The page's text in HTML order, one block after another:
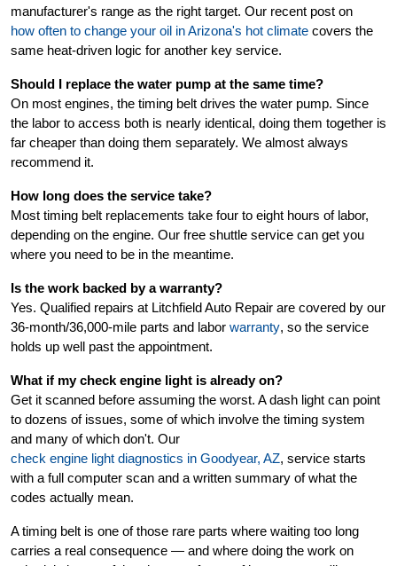
manufacturer's range as the right target. Our recent post on
how often to change your oil in Arizona's hot climate covers the
same heat-driven logic for another key service.
Should I replace the water pump at the same time?
On most engines, the timing belt drives the water pump. Since
the labor to access both is nearly identical, doing them together is
far cheaper than doing them separately. We almost always
recommend it.
How long does the service take?
Most timing belt replacements take four to eight hours of labor,
depending on the engine. Our free shuttle service can get you
where you need to be in the meantime.
Is the work backed by a warranty?
Yes. Qualified repairs at Litchfield Auto Repair are covered by our
36-month/36,000-mile parts and labor warranty, so the service
holds up well past the appointment.
What if my check engine light is already on?
Get it scanned before assuming the worst. A dash light can point
to dozens of issues, some of which involve the timing system
and many of which don't. Our
check engine light diagnostics in Goodyear, AZ, service starts
with a full computer scan and a written summary of what the
codes actually mean.
A timing belt is one of those rare parts where waiting too long
carries a real consequence — and where doing the work on